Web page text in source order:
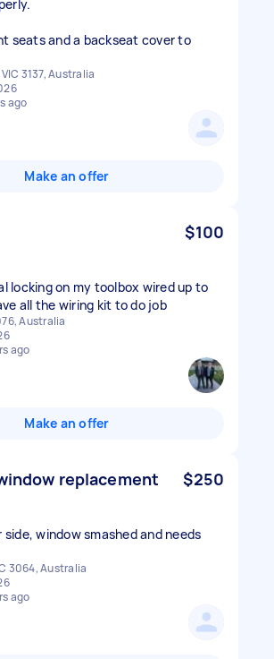
seats and a backseat cover to
3137, Australia
ago
Make an offer
$100
locking on my toolbox wired up to
all the wiring kit to do job
Australia
ago
Make an offer
replacement $250
side, window smashed and needs
3064, Australia
ago